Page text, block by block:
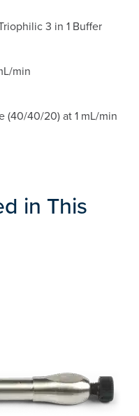
3 in 1 Buffer
min
(40/40/20) at 1 mL/min
in This